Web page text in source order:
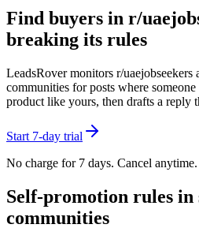
Find buyers in r/
breaking its rules
LeadsRover monitors r/uaejobseekers
communities for posts where
product like yours, then drafts a reply
Start 7-day trial
No charge for 7 days. Cancel anytime.
Self-promotion rules in
communities